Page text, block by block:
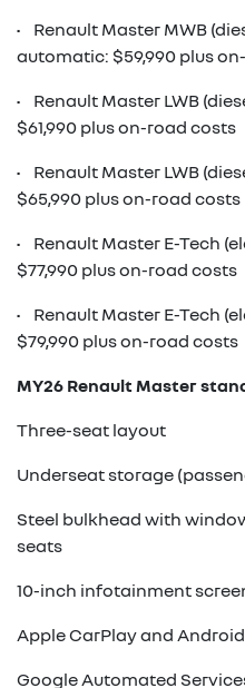
• Renault Master MWB
automatic: $59,990 plus
• Renault Master LWB
$61,990 plus on-road costs
• Renault Master LWB
$65,990 plus on-road costs
• Renault Master E-Tech
$77,990 plus on-road costs
• Renault Master E-Tech
$79,990 plus on-road costs
MY26 Renault Master
Three-seat layout
Underseat storage
Steel bulkhead with
seats
10-inch infotainment
Apple CarPlay and
Google Automated